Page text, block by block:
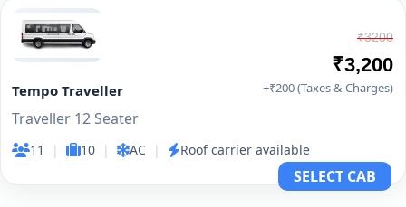
Tempo Traveller
Traveller 12 Seater
11 | 10 | AC | Roof carrier available
₹3200
₹3,200
+₹200 (Taxes & Charges)
SELECT CAB